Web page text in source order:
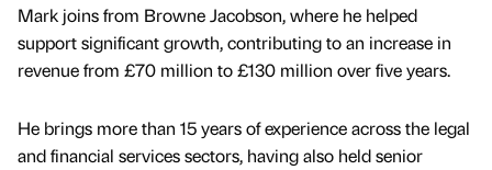
Mark joins from Browne Jacobson, where he helped
support significant growth, contributing to an increase in
revenue from £70 million to £130 million over five years.
He brings more than 15 years of experience across the legal
and financial services sectors, having also held senior